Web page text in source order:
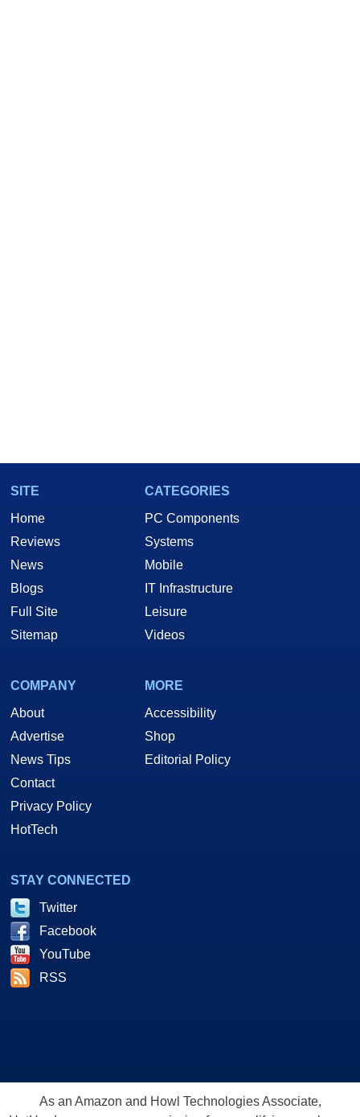
SITE
Home
Reviews
News
Blogs
Full Site
Sitemap
CATEGORIES
PC Components
Systems
Mobile
IT Infrastructure
Leisure
Videos
COMPANY
About
Advertise
News Tips
Contact
Privacy Policy
HotTech
MORE
Accessibility
Shop
Editorial Policy
STAY CONNECTED
Twitter
Facebook
YouTube
RSS
As an Amazon and Howl Technologies Associate,